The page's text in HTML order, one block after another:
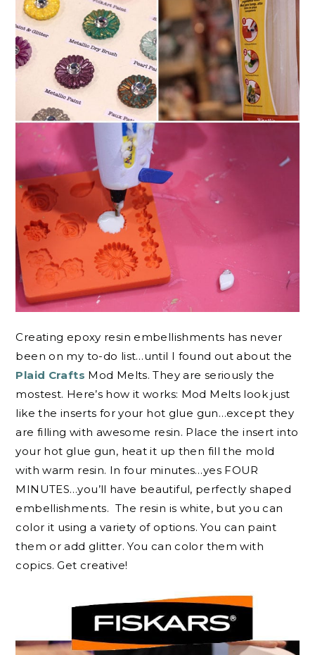
Creating epoxy resin embellishments has never
been on my to-do list…until I found out about the
Plaid Crafts Mod Melts. They are seriously the
mostest. Here’s how it works: Mod Melts look just
like the inserts for your hot glue gun…except they
are filling with awesome resin. Place the insert into
your hot glue gun, heat it up then fill the mold
with warm resin. In four minutes…yes FOUR
MINUTES…you’ll have beautiful, perfectly shaped
embellishments. The resin is white, but you can
color it using a variety of options. You can paint
them or add glitter. You can color them with
copics. Get creative!